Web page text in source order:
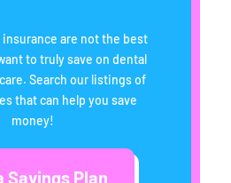
insurance are not the best
to truly save on dental
Search our listings of
that can help you save
money!
Savings Plan